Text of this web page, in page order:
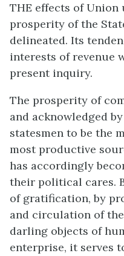
THE effects of
prosperity of the
delineated. Its
interests of revenue
present inquiry.
The prosperity of
and acknowledged
statesmen to be the
most productive
has accordingly
their political cares.
of gratification, by
and circulation of
darling objects of
enterprise, it serves